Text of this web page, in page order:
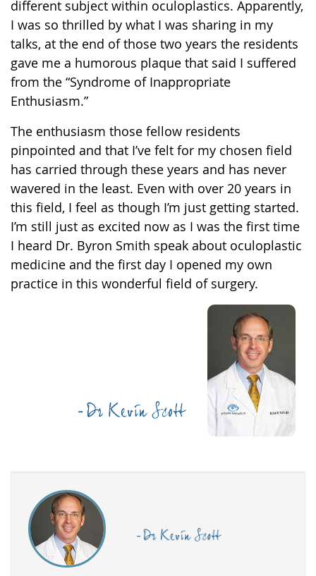
different subject within oculoplastics. Apparently,
I was so thrilled by what I was sharing in my
talks, at the end of those two years the residents
gave me a humorous plaque that said I suffered
from the “Syndrome of Inappropriate
Enthusiasm.”
The enthusiasm those fellow residents
pinpointed and that I’ve felt for my chosen field
has carried through these years and has never
wavered in the least. Even with over 20 years in
this field, I feel as though I’m just getting started.
I’m still just as excited now as I was the first time
I heard Dr. Byron Smith speak about oculoplastic
medicine and the first day I opened my own
practice in this wonderful field of surgery.